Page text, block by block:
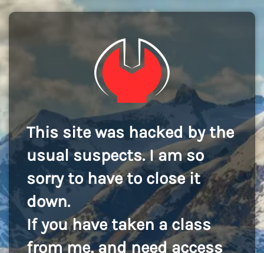
This site was hacked by the
usual suspects. I am so
sorry to have to close it
down.
If you have taken a class
from me, and need access